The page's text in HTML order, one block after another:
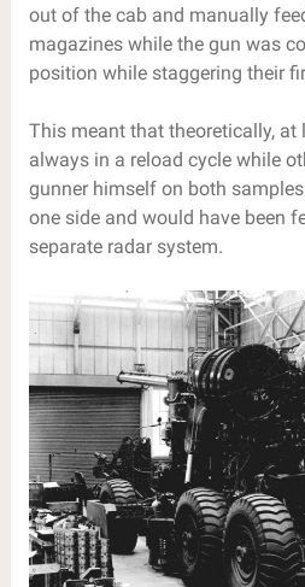
out of the cab and manually
magazines while the gun was
position while staggering their
This meant that theoretically, at
always in a reload cycle while
gunner himself on both
one side and would have been
separate radar system.